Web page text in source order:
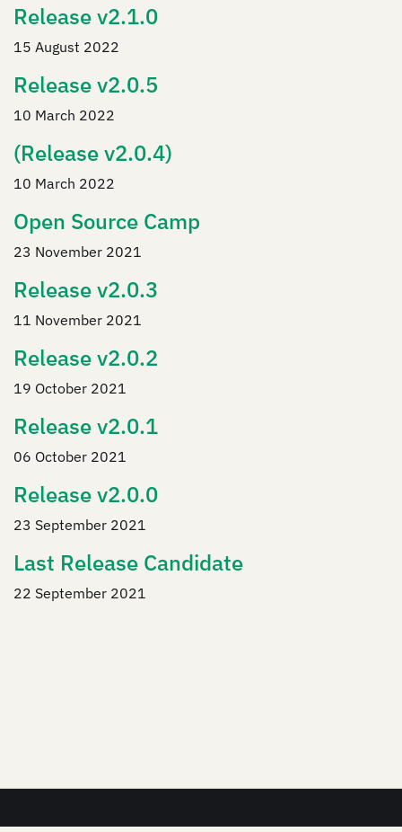
Release v2.1.0
15 August 2022
Release v2.0.5
10 March 2022
(Release v2.0.4)
10 March 2022
Open Source Camp
23 November 2021
Release v2.0.3
11 November 2021
Release v2.0.2
19 October 2021
Release v2.0.1
06 October 2021
Release v2.0.0
23 September 2021
Last Release Candidate
22 September 2021